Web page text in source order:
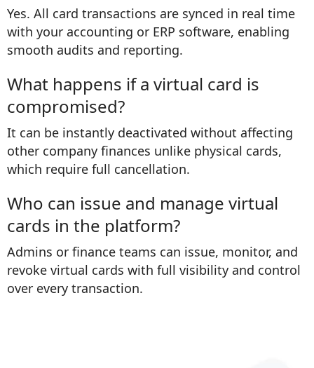
Yes. All card transactions are synced in real time
with your accounting or ERP software, enabling
smooth audits and reporting.
What happens if a virtual card is
compromised?
It can be instantly deactivated without affecting
other company finances unlike physical cards,
which require full cancellation.
Who can issue and manage virtual
cards in the platform?
Admins or finance teams can issue, monitor, and
revoke virtual cards with full visibility and control
over every transaction.